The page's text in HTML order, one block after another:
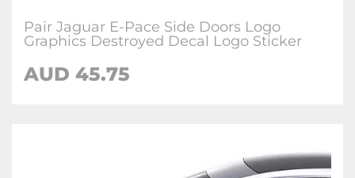
Pair Jaguar E-Pace Side Doors Logo
Graphics Destroyed Decal Logo Sticker
AUD 45.75